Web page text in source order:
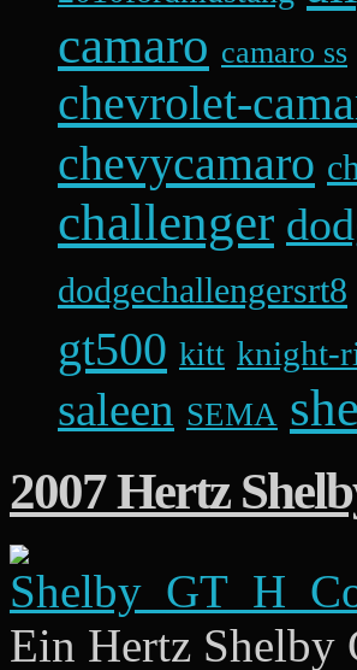
camaro camaro ss
chevrolet-
chevycamaro
challenger
dodgechallengersrt8
gt500 kitt knight-
saleen SEMA
2007 Hertz
Ein Hertz Shelby